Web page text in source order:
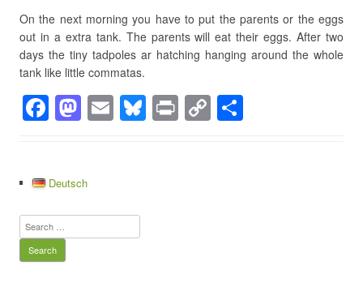
On the next morning you have to put the parents or the eggs
out in a extra tank. The parents will eat their eggs. After two
days the tiny tadpoles ar hatching hanging around the whole
tank like little commatas.
F
a
e
b
o
o
M
a
o
d
o
E
m
Bl
u
Pr
in
C
o
Deutsch
Search
for: